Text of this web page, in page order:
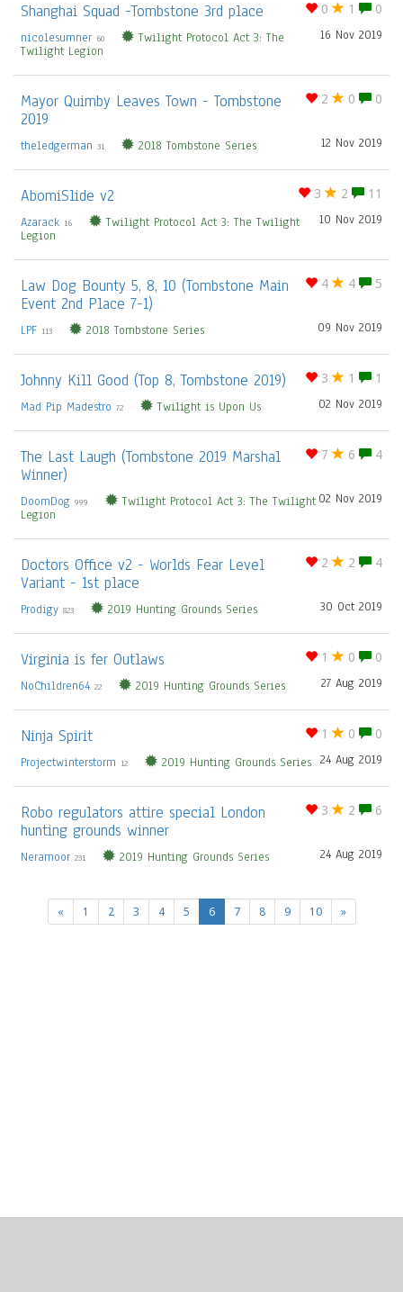
0 1 0
Shanghai Squad -Tombstone 3rd place
16 Nov 2019
nicolesumner 60
Twilight Protocol Act 3: The
Twilight Legion
2 0 0
Mayor Quimby Leaves Town - Tombstone
2019
12 Nov 2019
theledgerman 31 2018 Tombstone Series
3 2 11
AbomiSlide v2
10 Nov 2019
Azarack 16
Twilight Protocol Act 3: The Twilight
Legion
4 4 5
Law Dog Bounty 5, 8, 10 (Tombstone Main
Event 2nd Place 7-1)
09 Nov 2019
LPF 113 2018 Tombstone Series
3 1 1
Johnny Kill Good (Top 8, Tombstone 2019)
02 Nov 2019
Mad Pip Madestro 72 Twilight is Upon Us
7 6 4
The Last Laugh (Tombstone 2019 Marshal
Winner)
02 Nov 2019
DoomDog 999
Twilight Protocol Act 3: The Twilight
Legion
2 2 4
Doctors Office v2 - Worlds Fear Level
Variant - 1st place
30 Oct 2019
Prodigy 823 2019 Hunting Grounds Series
1 0 0
Virginia is fer Outlaws
27 Aug 2019
NoChildren64 22 2019 Hunting Grounds Series
1 0 0
Ninja Spirit
24 Aug 2019
Projectwinterstorm 12 2019 Hunting Grounds Series
3 2 6
Robo regulators attire special London
hunting grounds winner
24 Aug 2019
Neramoor 231 2019 Hunting Grounds Series
« 1 2 3 4 5 6(current)
7 8 9 10 »